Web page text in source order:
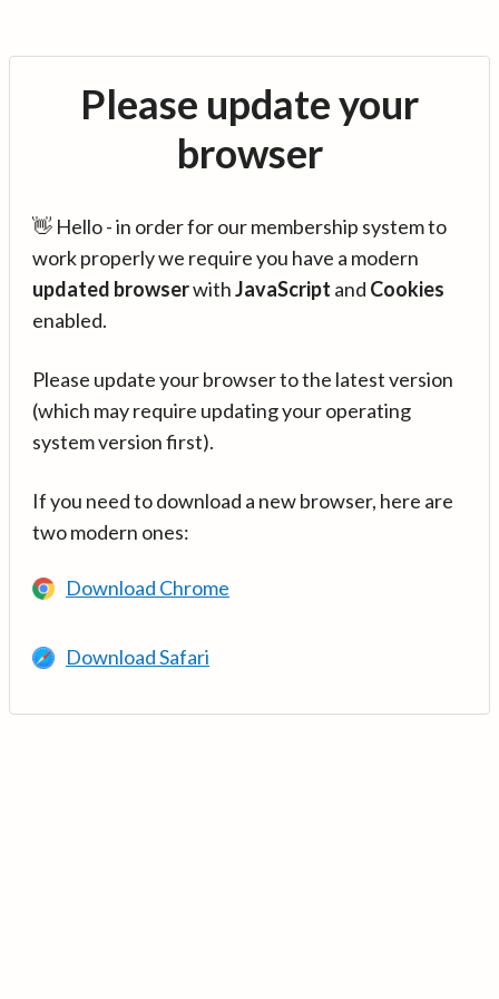
Please update your
browser
👋 Hello - in order for our membership system to
work properly we require you have a modern
updated browserwithJavaScript and Cookies
enabled.
Please update your browser to the latest version
(which may require updating your operating
system version first).
If you need to download a new browser, here are
two modern ones:
Download Chrome
Download Safari